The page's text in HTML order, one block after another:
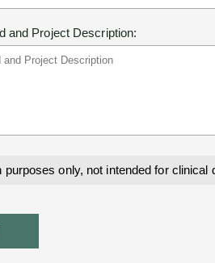
and Project Description:
purposes only, not intended for